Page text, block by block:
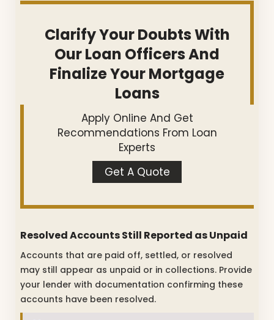
Clarify Your Doubts With
Our Loan Officers And
Finalize Your Mortgage
Loans
Apply Online And Get
Recommendations From Loan
Experts
Get A Quote
Resolved Accounts Still Reported as Unpaid
Accounts that are paid off, settled, or resolved
may still appear as unpaid or in collections. Provide
your lender with documentation confirming these
accounts have been resolved.